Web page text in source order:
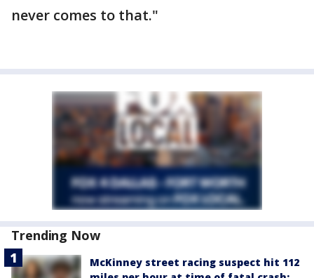
never comes to that."
Trending Now
McKinney street racing suspect hit 112